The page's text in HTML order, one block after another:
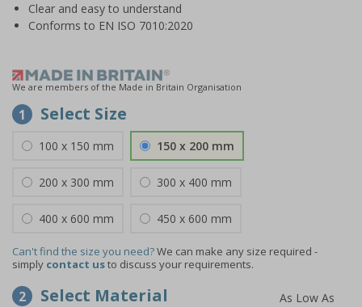
Clear and easy to understand
Conforms to EN ISO 7010:2020
We are members of the Made in Britain Organisation
1 Select Size
100 x 150 mm 150 x 200 mm
200 x 300 mm 300 x 400 mm
400 x 600 mm 450 x 600 mm
Can't find the size you need?We can make any size required -
simply contact usto discuss your requirements.
2 Select Material